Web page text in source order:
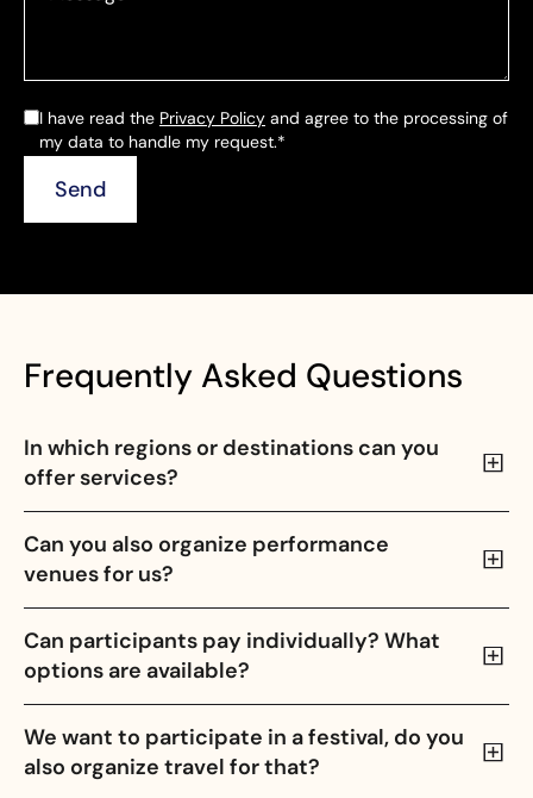
I have read the Privacy Policy and agree to the processing of
my data to handle my request.*
Frequently Asked Questions
In which regions or destinations can you
offer services?
Can you also organize performance
venues for us?
Can participants pay individually? What
options are available?
We want to participate in a festival, do you
also organize travel for that?